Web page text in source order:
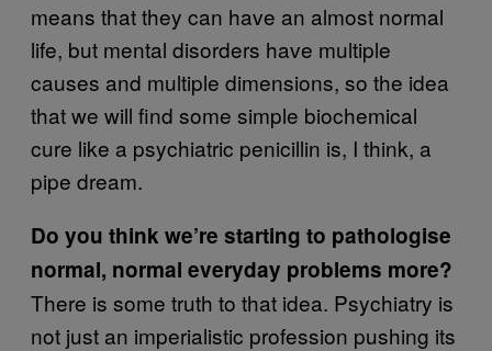
means that they can have an almost normal
life, but mental disorders have multiple
causes and multiple dimensions, so the idea
that we will find some simple biochemical
cure like a psychiatric penicillin is, I think, a
pipe dream.
Do you think we’re starting to pathologise
normal, normal everyday problems more?
There is some truth to that idea. Psychiatry is
not just an imperialistic profession pushing its